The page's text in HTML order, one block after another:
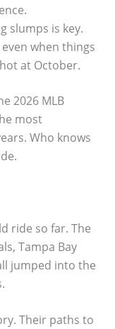
slumps is key.
when things
at October.
2026 MLB
most
Who knows
ride so far. The
Tampa Bay
jumped into the
Their paths to